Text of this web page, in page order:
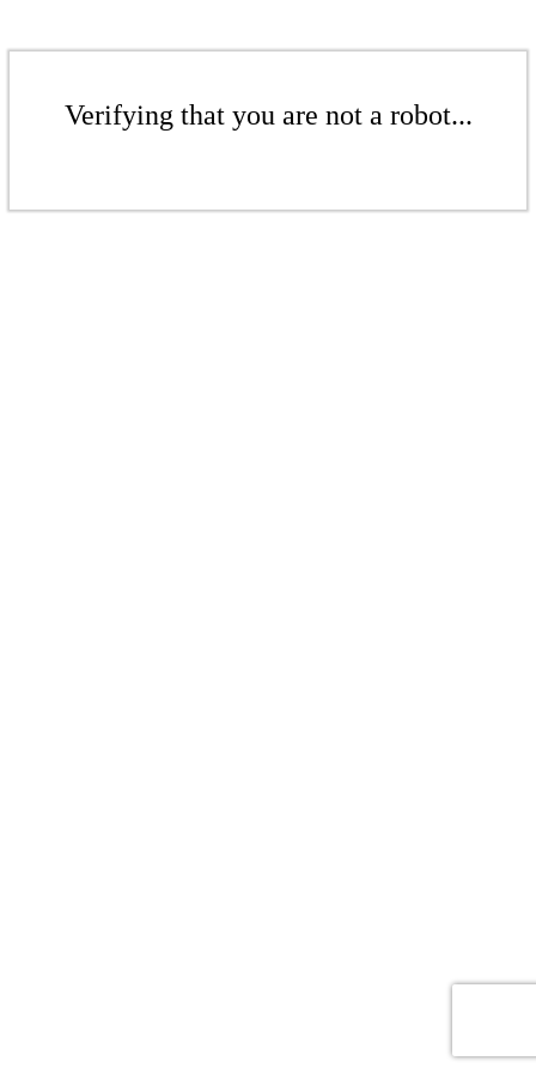
Verifying that you are not a robot...